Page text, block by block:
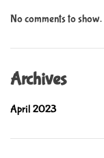
No comments to show.
Archives
April 2023